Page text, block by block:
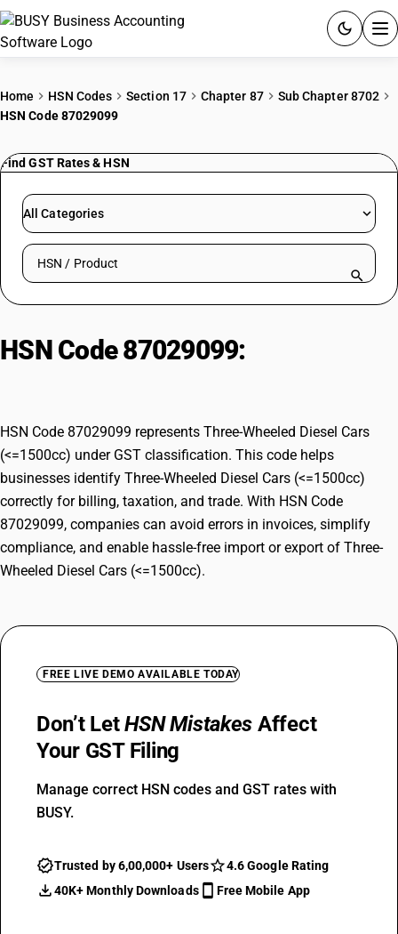
PRICING
RESOURCES & GUIDES
Try BUSY free for 15 days.
Home HSN Codes Section 17 Chapter 87
Sub Chapter 8702
HSN Code 87029099
Find GST Rates & HSN
All Categories
Search HSN by code or product name
HSN Code 87029099:
HSN Code 87029099 represents Three-Wheeled Diesel Cars
(<=1500cc) under GST classification. This code helps
businesses identify Three-Wheeled Diesel Cars (<=1500cc)
correctly for billing, taxation, and trade. With HSN Code
87029099, companies can avoid errors in invoices, simplify
compliance, and enable hassle-free import or export of Three-
Wheeled Diesel Cars (<=1500cc).
FREE LIVE DEMO AVAILABLE TODAY
Don’t LetHSN Mistakes Affect
Your GST Filing
Manage correct HSN codes and GST rates with
BUSY.
Trusted by 6,00,000+ Users
4.6 Google Rating
40K+ Monthly Downloads
Free Mobile App